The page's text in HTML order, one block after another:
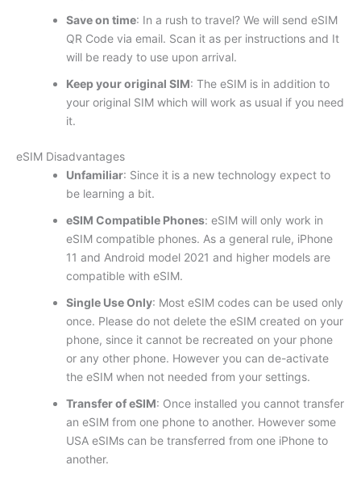
Save on time: In a rush to travel? We will send eSIM
QR Code via email. Scan it as per instructions and It
will be ready to use upon arrival.
Keep your original SIM: The eSIM is in addition to
your original SIM which will work as usual if you need
it.
eSIM Disadvantages
Unfamiliar: Since it is a new technology expect to
be learning a bit.
eSIM Compatible Phones: eSIM will only work in
eSIM compatible phones. As a general rule, iPhone
11 and Android model 2021 and higher models are
compatible with eSIM.
Single Use Only: Most eSIM codes can be used only
once. Please do not delete the eSIM created on your
phone, since it cannot be recreated on your phone
or any other phone. However you can de-activate
the eSIM when not needed from your settings.
Transfer of eSIM: Once installed you cannot transfer
an eSIM from one phone to another. However some
USA eSIMs can be transferred from one iPhone to
another.